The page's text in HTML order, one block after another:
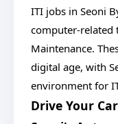
ITI jobs in Seoni
computer-related
Maintenance.
digital age, with
environment for
Drive Your